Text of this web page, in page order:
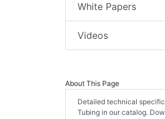
White Papers
Videos
About This Page
Detailed technical
Tubing in our catalog.